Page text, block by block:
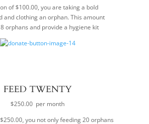
of $100.00, you are taking a bold
and clothing an orphan. This amount
orphans and provide a hygiene kit
FEED TWENTY
$250.00 per month
you not only feeding 20 orphans